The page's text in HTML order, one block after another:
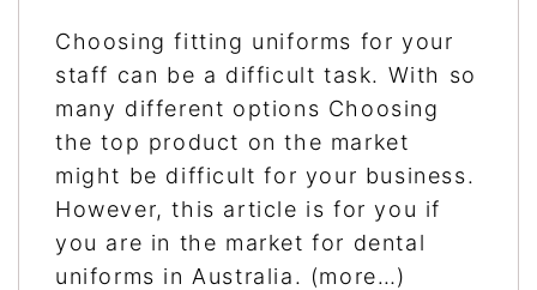
Choosing fitting uniforms for your
staff can be a difficult task. With so
many different options Choosing
the top product on the market
might be difficult for your business.
However, this article is for you if
you are in the market for dental
uniforms in Australia. (more…)